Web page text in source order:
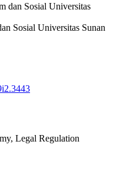
dan Sosial Universitas
Sosial Universitas Sunan
Legal Regulation